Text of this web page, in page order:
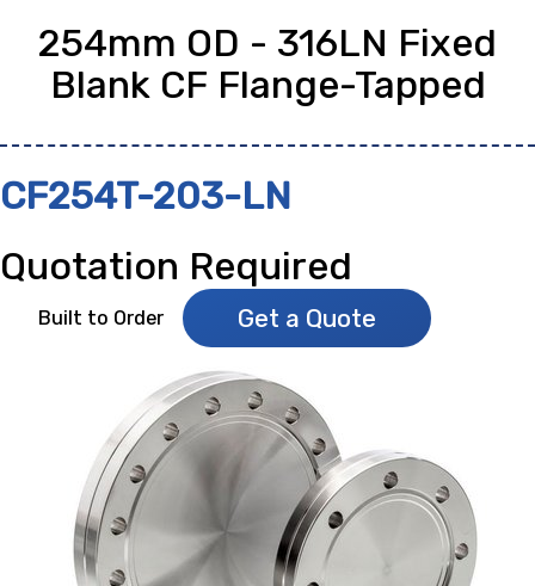
showing: 0
CF254T-203-LN
254mm OD - 316LN Fixed
Blank CF Flange-Tapped
Quotation Required
Built to Order Get a Quote